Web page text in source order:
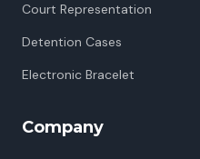
Court Representation
Detention Cases
Electronic Bracelet
Company